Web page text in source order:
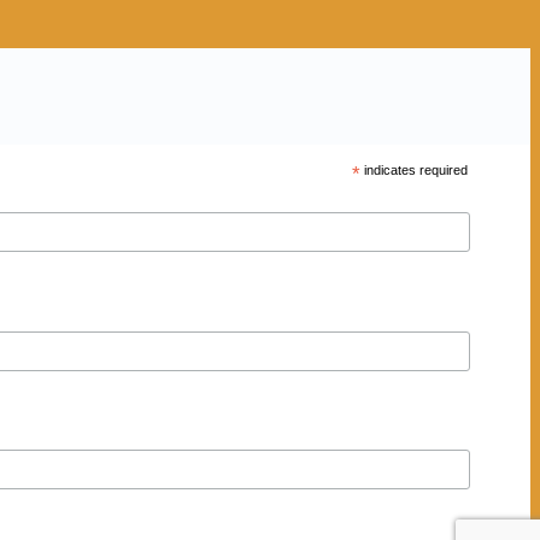
* indicates required